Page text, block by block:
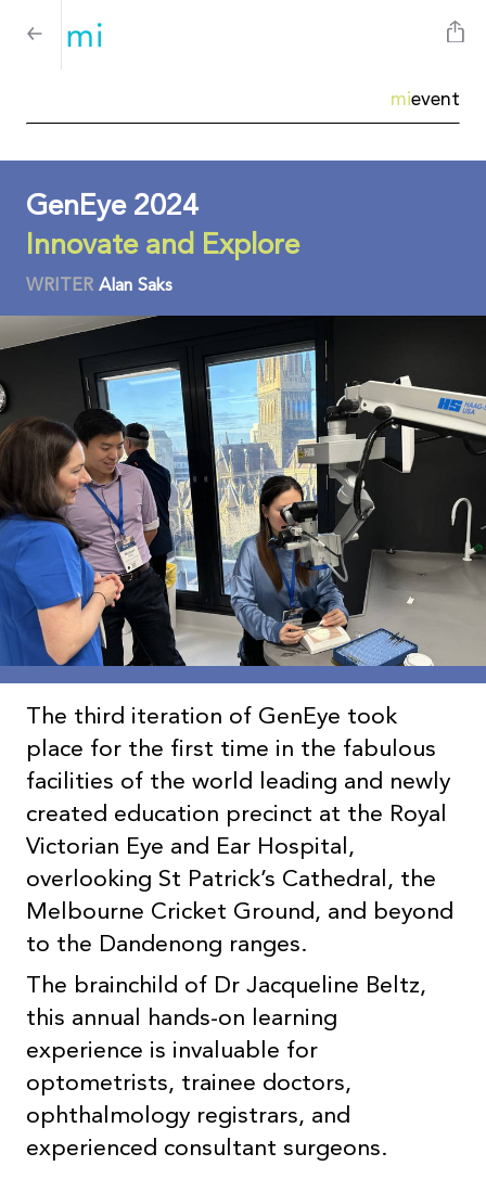
mievent
GenEye 2024
Innovate and Explore
WRITER Alan Saks
The third iteration of GenEye took
place for the first time in the fabulous
facilities of the world leading and newly
created education precinct at the Royal
Victorian Eye and Ear Hospital,
overlooking St Patrick’s Cathedral, the
Melbourne Cricket Ground, and beyond
to the Dandenong ranges.
The brainchild of Dr Jacqueline Beltz,
this annual hands-on learning
experience is invaluable for
optometrists, trainee doctors,
ophthalmology registrars, and
experienced consultant surgeons.